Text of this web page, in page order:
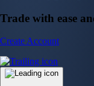
Trade with ease
Create Account